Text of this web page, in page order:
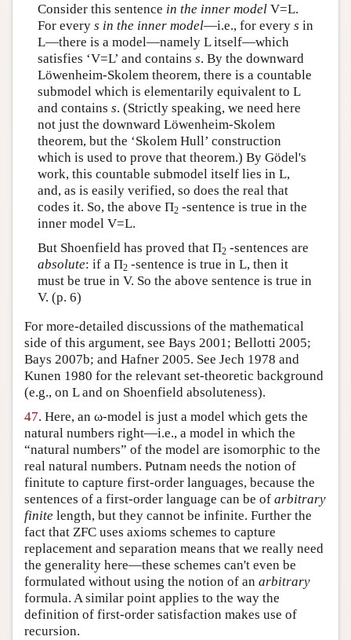
Consider this sentence in the inner modelV=L.
For every s in the inner model—i.e., for every s in
L—there is a model—namely L itself—which
satisfies ‘V=L’ and contains s. By the downward
Löwenheim-Skolem theorem, there is a countable
submodel which is elementarily equivalent to L
and contains s. (Strictly speaking, we need here
not just the downward Löwenheim-Skolem
theorem, but the ‘Skolem Hull’ construction
which is used to prove that theorem.) By Gödel's
work, this countable submodel itself lies in L,
and, as is easily verified, so does the real that
codes it. So, the above Π2-sentence is true in the
inner model V=L.
But Shoenfield has proved that Π2-sentences are
absolute: if a Π2-sentence is true in L, then it
must be true in V. So the above sentence is true in
V. (p. 6)
For more-detailed discussions of the mathematical
side of this argument, see Bays 2001; Bellotti 2005;
Bays 2007b; and Hafner 2005. See Jech 1978 and
Kunen 1980 for the relevant set-theoretic background
(e.g., on L and on Shoenfield absoluteness).
47. Here, an ω-model is just a model which gets the
natural numbers right—i.e., a model in which the
“natural numbers” of the model are isomorphic to the
real natural numbers. Putnam needs the notion of
finitute to capture first-order languages, because the
sentences of a first-order language can be of arbitrary
finite length, but they cannot be infinite. Further the
fact that ZFC uses axioms schemes to capture
replacement and separation means that we really need
the generality here—these schemes can't even be
formulated without using the notion of an arbitrary
formula. A similar point applies to the way the
definition of first-order satisfaction makes use of
recursion.